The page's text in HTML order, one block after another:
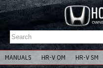
MANUALS HR-V OM HR-V SM